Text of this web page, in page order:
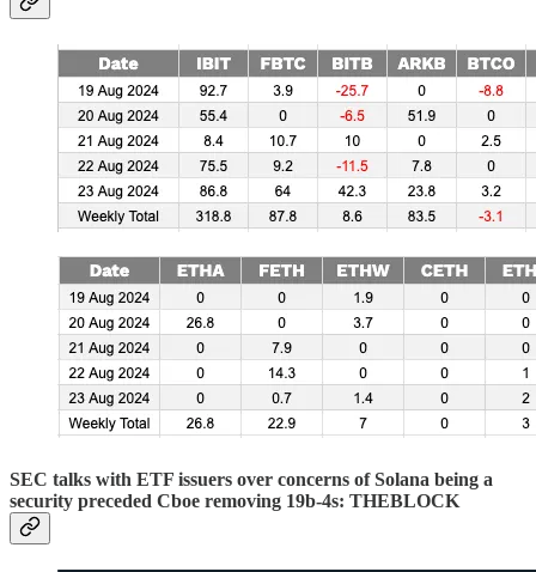
SEC talks with ETF issuers over concerns of Solana being a
security preceded Cboe removing 19b-4s: THEBLOCK